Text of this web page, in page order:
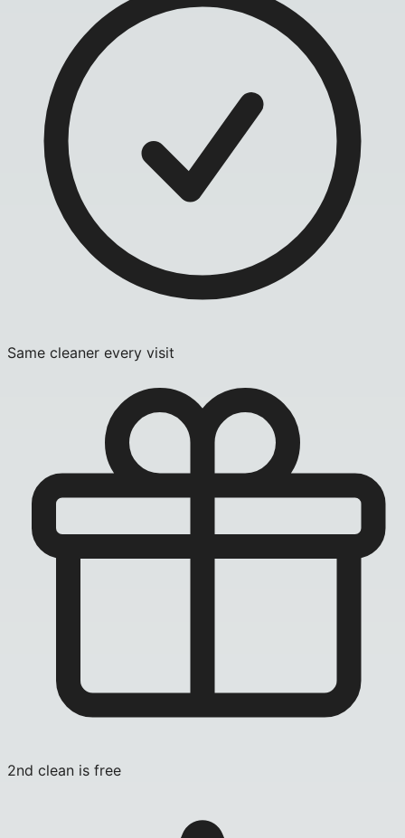
Same cleaner every visit
2nd clean is free